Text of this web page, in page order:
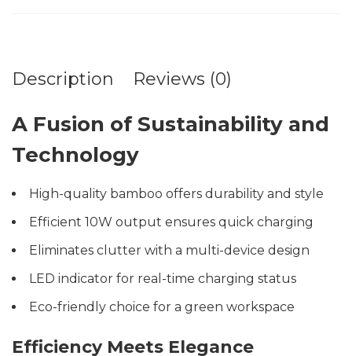
Description Reviews (0)
A Fusion of Sustainability and
Technology
High-quality bamboo offers durability and style
Efficient 10W output ensures quick charging
Eliminates clutter with a multi-device design
LED indicator for real-time charging status
Eco-friendly choice for a green workspace
Efficiency Meets Elegance